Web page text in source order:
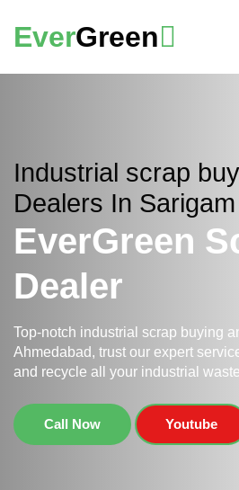
EverGreen
Industrial scrap
Dealers In
EverGreen
Dealer
Top-notch industrial scrap buying
Ahmedabad, trust our expert
and recycle all your industrial
Call Now Youtube